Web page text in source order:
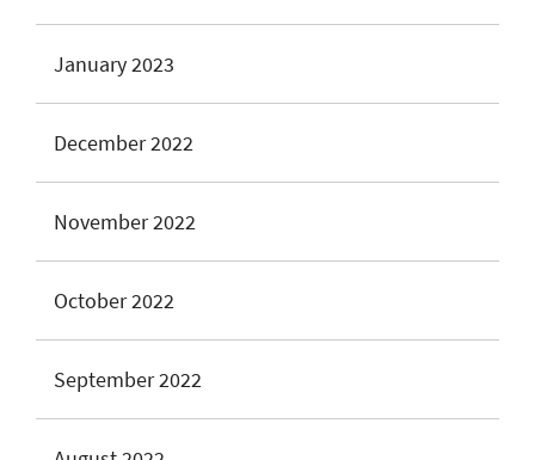
January 2023
December 2022
November 2022
October 2022
September 2022